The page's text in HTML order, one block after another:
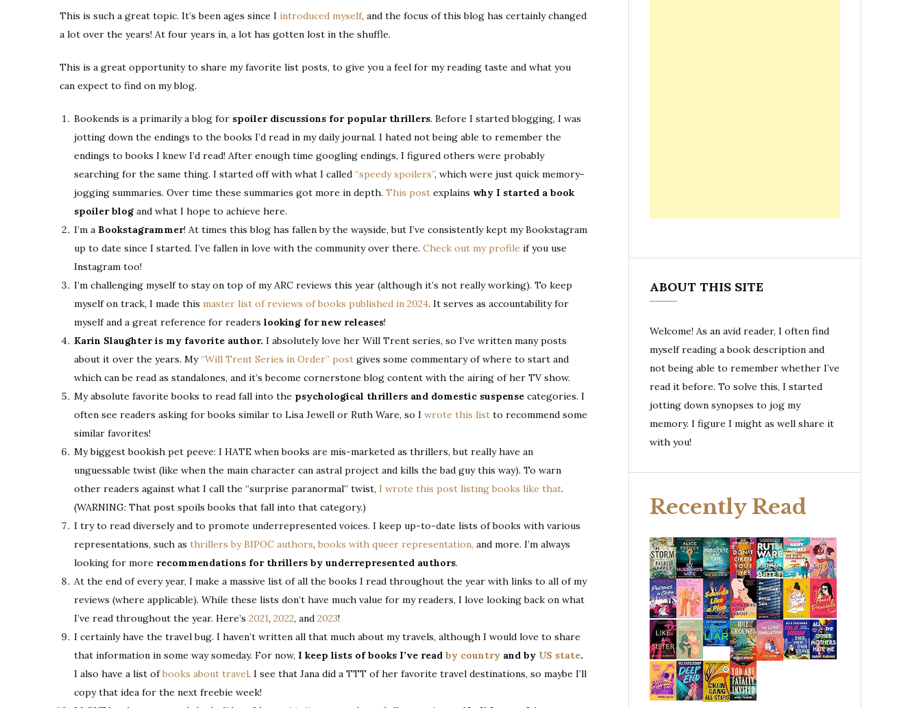
This is such a great topic. It’s been ages since I introduced myself, and the focus of this blog has certainly changed
a lot over the years! At four years in, a lot has gotten lost in the shuffle.
This is a great opportunity to share my favorite list posts, to give you a feel for my reading taste and what you
can expect to find on my blog.
Bookends is a primarily a blog for spoiler discussions for popular thrillers. Before I started blogging, I was
jotting down the endings to the books I’d read in my daily journal. I hated not being able to remember the
endings to books I knew I’d read! After enough time googling endings, I figured others were probably
searching for the same thing. I started off with what I called “speedy spoilers”, which were just quick memory-
jogging summaries. Over time these summaries got more in depth. This post explains why I started a book
spoiler blog and what I hope to achieve here.
I’m a Bookstagrammer! At times this blog has fallen by the wayside, but I’ve consistently kept my Bookstagram
up to date since I started. I’ve fallen in love with the community over there. Check out my profile if you use
Instagram too!
I’m challenging myself to stay on top of my ARC reviews this year (although it’s not really working). To keep
myself on track, I made this master list of reviews of books published in 2024. It serves as accountability for
myself and a great reference for readers looking for new releases!
Karin Slaughter is my favorite author. I absolutely love her Will Trent series, so I’ve written many posts
about it over the years. My“Will Trent Series in Order” post gives some commentary of where to start and
which can be read as standalones, and it’s become cornerstone blog content with the airing of her TV show.
My absolute favorite books to read fall into the psychological thrillers and domestic suspense categories. I
often see readers asking for books similar to Lisa Jewell or Ruth Ware, so I wrote this list to recommend some
similar favorites!
My biggest bookish pet peeve: I HATE when books are mis-marketed as thrillers, but really have an
unguessable twist (like when the main character can astral project and kills the bad guy this way). To warn
other readers against what I call the “surprise paranormal” twist, I wrote this post listing books like that.
(WARNING: That post spoils books that fall into that category.)
I try to read diversely and to promote underrepresented voices. I keep up-to-date lists of books with various
representations, such as thrillers by BIPOC authors, books with queer representation, and more. I’m always
looking for more recommendations for thrillers by underrepresented authors.
At the end of every year, I make a massive list of all the books I read throughout the year with links to all of my
reviews (where applicable). While these lists don’t have much value for my readers, I love looking back on what
I’ve read throughout the year. Here’s 2021, 2022, and 2023!
I certainly have the travel bug. I haven’t written all that much about my travels, although I would love to share
that information in some way someday. For now, I keep lists of books I’ve read by country and by US state.
I also have a list ofbooks about travel. I see that Jana did a TTT of her favorite travel destinations, so maybe I’ll
copy that idea for the next freebie week!
ABOUT THIS SITE
Welcome! As an avid reader, I often find
myself reading a book description and
not being able to remember whether I’ve
read it before. To solve this, I started
jotting down synopses to jog my
memory. I figure I might as well share it
with you!
Recently Read